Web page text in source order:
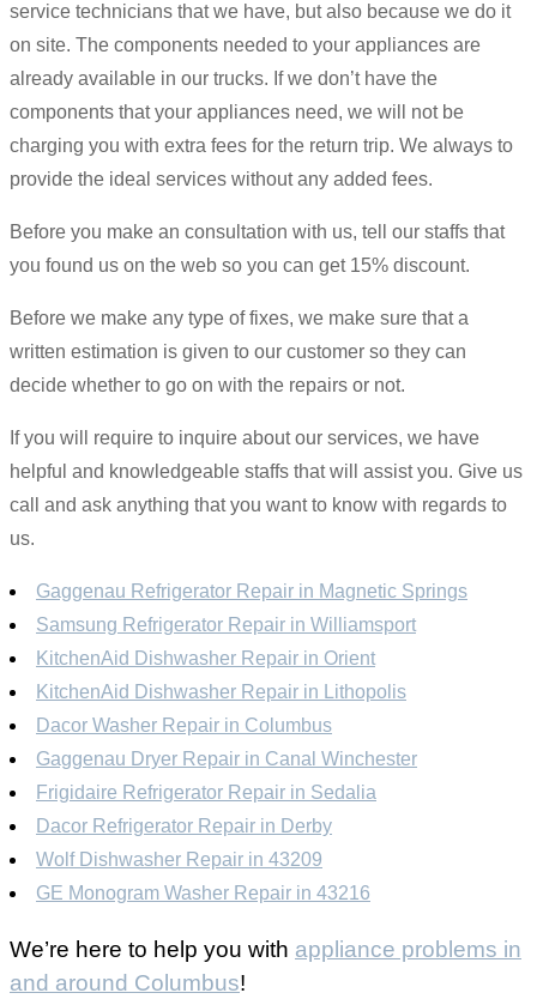
service technicians that we have, but also because we do it
on site. The components needed to your appliances are
already available in our trucks. If we don’t have the
components that your appliances need, we will not be
charging you with extra fees for the return trip. We always to
provide the ideal services without any added fees.
Before you make an consultation with us, tell our staffs that
you found us on the web so you can get 15% discount.
Before we make any type of fixes, we make sure that a
written estimation is given to our customer so they can
decide whether to go on with the repairs or not.
If you will require to inquire about our services, we have
helpful and knowledgeable staffs that will assist you. Give us
call and ask anything that you want to know with regards to
us.
Gaggenau Refrigerator Repair in Magnetic Springs
Samsung Refrigerator Repair in Williamsport
KitchenAid Dishwasher Repair in Orient
KitchenAid Dishwasher Repair in Lithopolis
Dacor Washer Repair in Columbus
Gaggenau Dryer Repair in Canal Winchester
Frigidaire Refrigerator Repair in Sedalia
Dacor Refrigerator Repair in Derby
Wolf Dishwasher Repair in 43209
GE Monogram Washer Repair in 43216
We’re here to help you with appliance problems in
and around Columbus!